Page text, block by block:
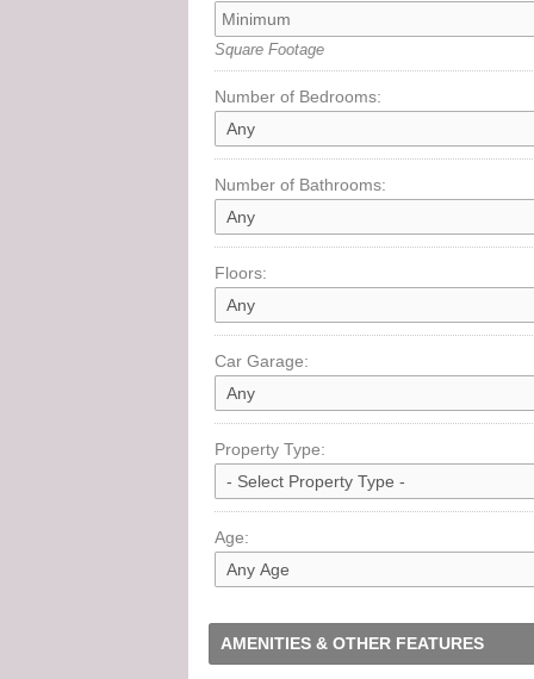
Square Footage
Number of Bedrooms:
Number of Bathrooms:
Floors:
Car Garage:
Property Type:
Age:
AMENITIES & OTHER FEATURES